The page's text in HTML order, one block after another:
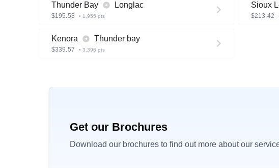
Thunder Bay Longlac
$195.53 • 1,955 pts
Sioux
$213.42
Kenora Thunder bay
$339.57 • 3,396 pts
Get our Brochures
Download our brochures to find out more about our